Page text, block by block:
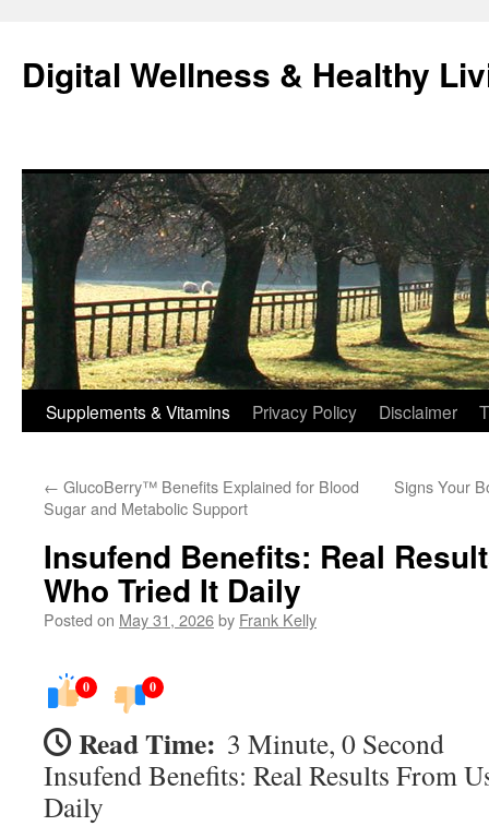
content
Digital Wellness & Healthy
Supplements & Vitamins Privacy Policy Disclaimer
← GlucoBerry™ Benefits Explained for Blood
Sugar and Metabolic Support
Signs Your
Insufend Benefits: Real
Who Tried It Daily
Posted on May 31, 2026by Frank Kelly
0 0
Read Time: 3 Minute, 0 Second
Insufend Benefits: Real Results From
Daily